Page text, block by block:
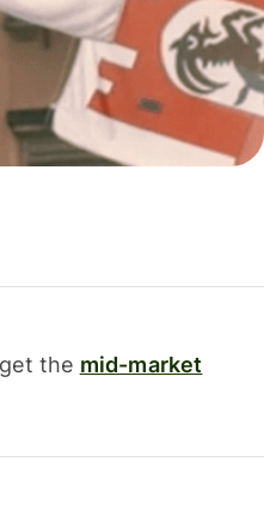
the mid-market